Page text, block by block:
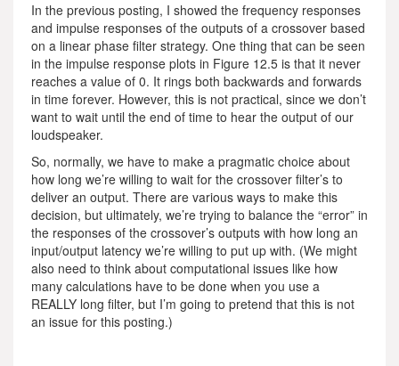
In the previous posting, I showed the frequency responses
and impulse responses of the outputs of a crossover based
on a linear phase filter strategy. One thing that can be seen
in the impulse response plots in Figure 12.5 is that it never
reaches a value of 0. It rings both backwards and forwards
in time forever. However, this is not practical, since we don’t
want to wait until the end of time to hear the output of our
loudspeaker.
So, normally, we have to make a pragmatic choice about
how long we’re willing to wait for the crossover filter’s to
deliver an output. There are various ways to make this
decision, but ultimately, we’re trying to balance the “error” in
the responses of the crossover’s outputs with how long an
input/output latency we’re willing to put up with. (We might
also need to think about computational issues like how
many calculations have to be done when you use a
REALLY long filter, but I’m going to pretend that this is not
an issue for this posting.)